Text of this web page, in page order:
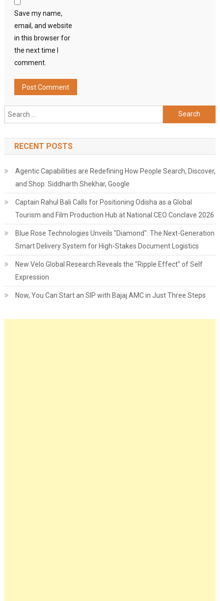
Save my name,
email, and website
in this browser for
the next time I
comment.
Search
for:
RECENT POSTS
Agentic Capabilities are Redefining How People Search, Discover,
and Shop: Siddharth Shekhar, Google
Captain Rahul Bali Calls for Positioning Odisha as a Global
Tourism and Film Production Hub at National CEO Conclave 2026
Blue Rose Technologies Unveils "Diamond": The Next-Generation
Smart Delivery System for High-Stakes Document Logistics
New Velo Global Research Reveals the "Ripple Effect" of Self
Expression
Now, You Can Start an SIP with Bajaj AMC in Just Three Steps